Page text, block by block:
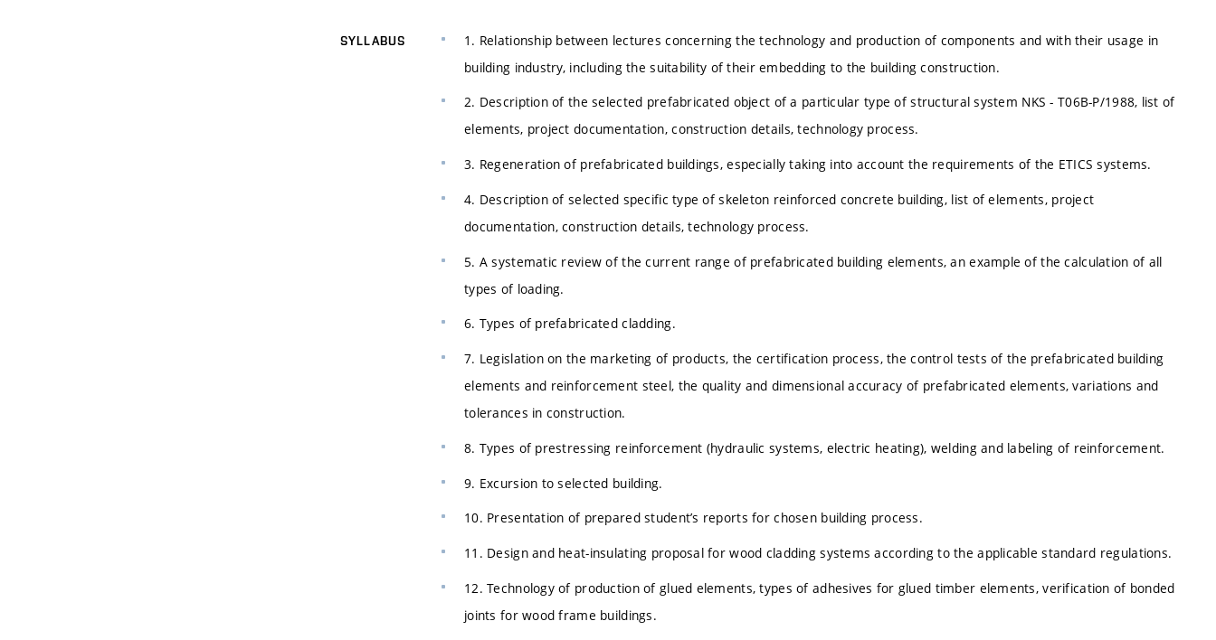
SYLLABUS
1. Relationship between lectures concerning the technology and production of components and with their usage in
building industry, including the suitability of their embedding to the building construction.
2. Description of the selected prefabricated object of a particular type of structural system NKS - T06B-P/1988, list of
elements, project documentation, construction details, technology process.
3. Regeneration of prefabricated buildings, especially taking into account the requirements of the ETICS systems.
4. Description of selected specific type of skeleton reinforced concrete building, list of elements, project
documentation, construction details, technology process.
5. A systematic review of the current range of prefabricated building elements, an example of the calculation of all
types of loading.
6. Types of prefabricated cladding.
7. Legislation on the marketing of products, the certification process, the control tests of the prefabricated building
elements and reinforcement steel, the quality and dimensional accuracy of prefabricated elements, variations and
tolerances in construction.
8. Types of prestressing reinforcement (hydraulic systems, electric heating), welding and labeling of reinforcement.
9. Excursion to selected building.
10. Presentation of prepared student’s reports for chosen building process.
11. Design and heat-insulating proposal for wood cladding systems according to the applicable standard regulations.
12. Technology of production of glued elements, types of adhesives for glued timber elements, verification of bonded
joints for wood frame buildings.